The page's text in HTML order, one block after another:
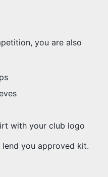
you are also
with your club logo
lend you approved kit.